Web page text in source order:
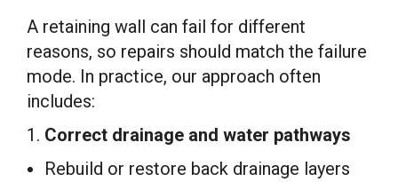
A retaining wall can fail for different
reasons, so repairs should match the failure
mode. In practice, our approach often
includes:
1. Correct drainage and water pathways
Rebuild or restore back drainage layers